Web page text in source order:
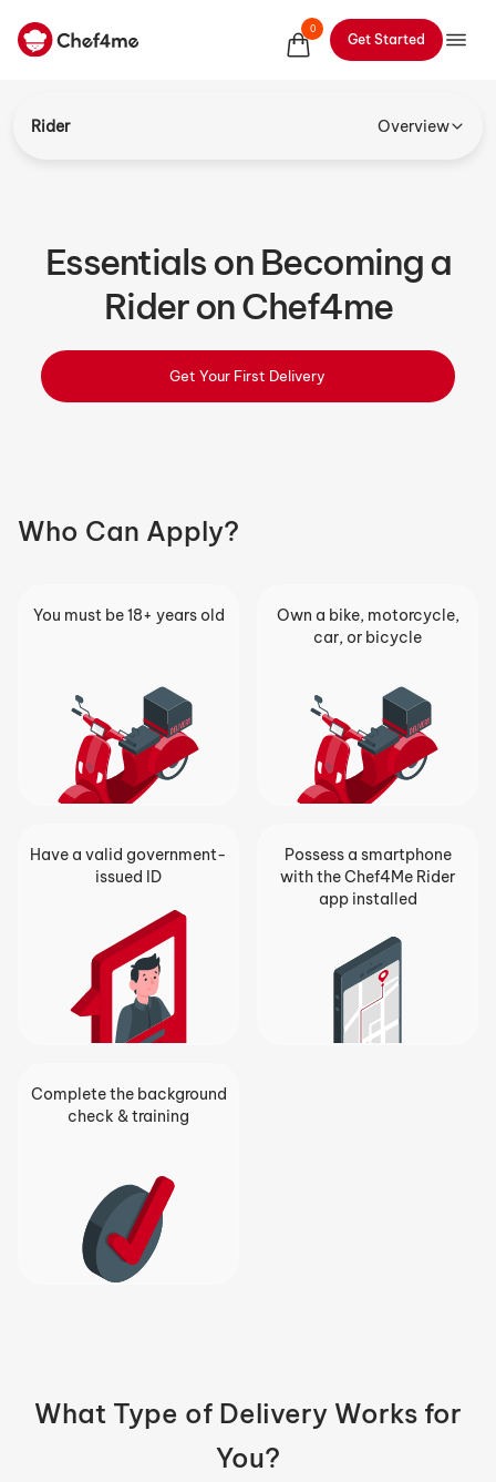
0
Get Started
Rider Overview
Essentials on Becoming a
Rider on Chef4me
Get Your First Delivery
Who Can Apply?
You must be 18+ years old
Own a bike, motorcycle,
car, or bicycle
Have a valid government-
issued ID
Possess a smartphone
with the Chef4Me Rider
app installed
Complete the background
check & training
What Type of Delivery Works for
You?